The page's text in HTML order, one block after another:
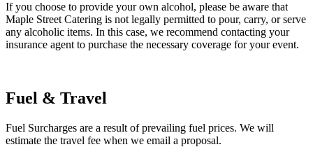
If you choose to provide your own alcohol, please be aware that
Maple Street Catering is not legally permitted to pour, carry, or serve
any alcoholic items. In this case, we recommend contacting your
insurance agent to purchase the necessary coverage for your event.
Fuel & Travel
Fuel Surcharges are a result of prevailing fuel prices. We will
estimate the travel fee when we email a proposal.